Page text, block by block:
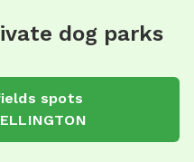
dog parks
spots